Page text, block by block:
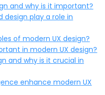
and why is it important?
design play a role in
of modern UX design?
in modern UX design?
and why is it crucial in
enhance modern UX